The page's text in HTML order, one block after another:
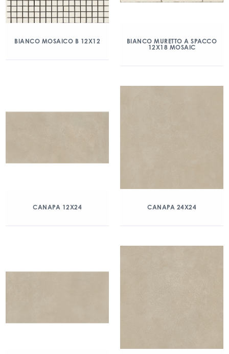
BIANCO MOSAICO B 12X12
BIANCO MURETTO A SPACCO
12X18 MOSAIC
CANAPA 12X24 CANAPA 24X24